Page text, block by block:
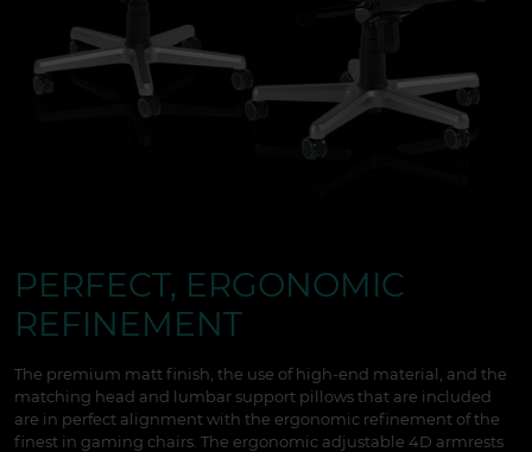
PERFECT, ERGONOMIC
REFINEMENT
The premium matt finish, the use of high-end material, and the
matching head and lumbar support pillows that are included
are in perfect alignment with the ergonomic refinement of the
finest in gaming chairs. The ergonomic adjustable 4D armrests